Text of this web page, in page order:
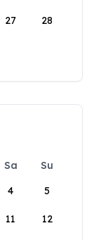
27 28
Sa
Su
4 5
11 12